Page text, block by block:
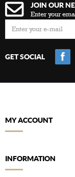
JOIN OUR
Enter your
GET SOCIAL
MY ACCOUNT
INFORMATION